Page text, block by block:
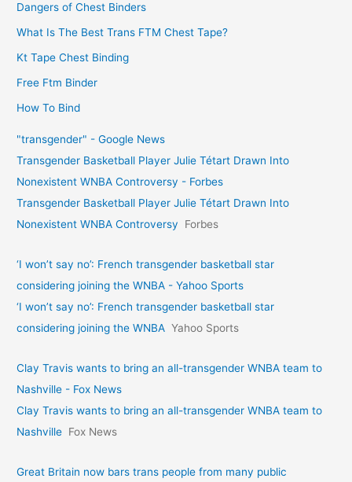
Dangers of Chest Binders
What Is The Best Trans FTM Chest Tape?
Kt Tape Chest Binding
Free Ftm Binder
How To Bind
"transgender" - Google News
Transgender Basketball Player Julie Tétart Drawn Into
Nonexistent WNBA Controversy - Forbes
Transgender Basketball Player Julie Tétart Drawn Into
Nonexistent WNBA Controversy
Forbes
‘I won’t say no’: French transgender basketball star
considering joining the WNBA - Yahoo Sports
‘I won’t say no’: French transgender basketball star
considering joining the WNBA Yahoo Sports
Clay Travis wants to bring an all-transgender WNBA team to
Nashville - Fox News
Clay Travis wants to bring an all-transgender WNBA team to
Nashville Fox News
Great Britain now bars trans people from many public